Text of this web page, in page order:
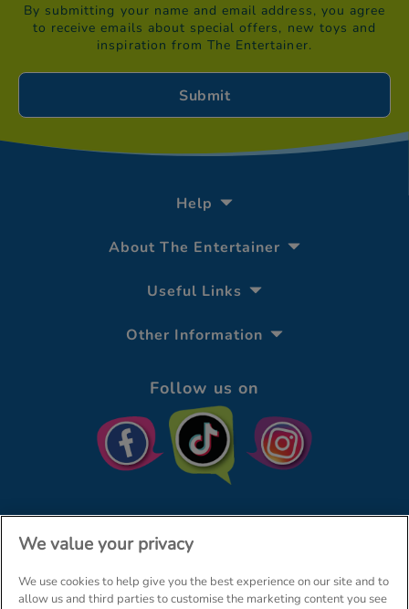
By submitting your name and email address, you agree
to receive emails about special offers, new toys and
inspiration from The Entertainer.
Help
About The Entertainer
Useful Links
Other Information
Follow us on
© The Entertainer 2026
We value your privacy
We use cookies to help give you the best experience on our site and to
allow us and third parties to customise the marketing content you see